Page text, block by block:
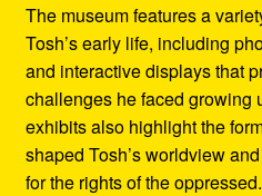
The museum features a
Tosh’s early life, including
and interactive displays that
challenges he faced growing
exhibits also highlight the
shaped Tosh’s worldview
for the rights of the oppressed.